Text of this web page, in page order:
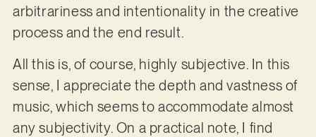
arbitrariness and intentionality in the creative
process and the end result.
All this is, of course, highly subjective. In this
sense, I appreciate the depth and vastness of
music, which seems to accommodate almost
any subjectivity. On a practical note, I find